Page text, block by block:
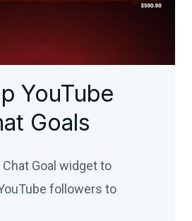
YouTube
Goals
Goal widget to
followers to